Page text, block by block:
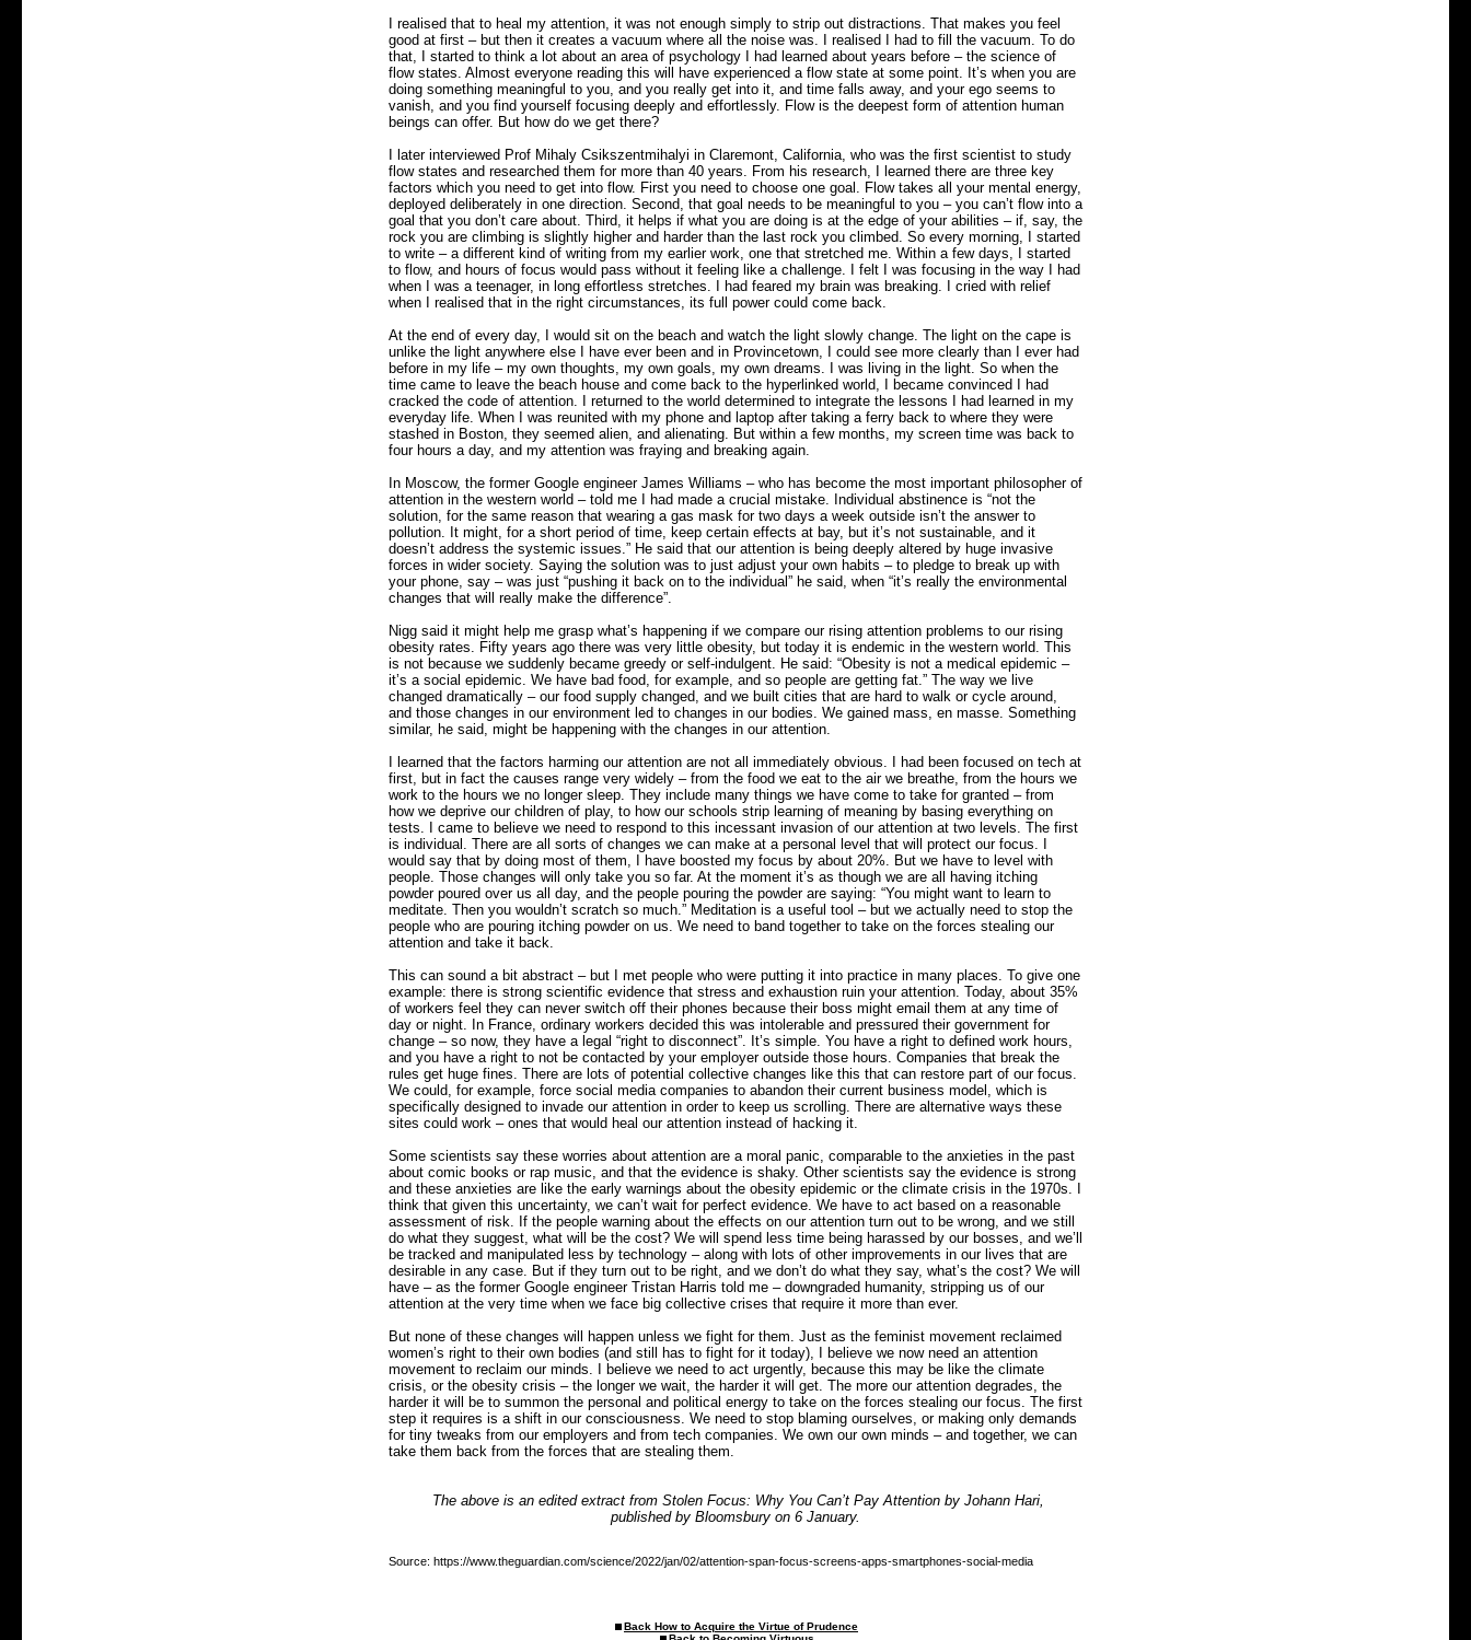
I realised that to heal my attention, it was not enough simply to strip out distractions. That makes you feel
good at first – but then it creates a vacuum where all the noise was. I realised I had to fill the vacuum. To do
that, I started to think a lot about an area of psychology I had learned about years before – the science of
flow states. Almost everyone reading this will have experienced a flow state at some point. It’s when you are
doing something meaningful to you, and you really get into it, and time falls away, and your ego seems to
vanish, and you find yourself focusing deeply and effortlessly. Flow is the deepest form of attention human
beings can offer. But how do we get there?
I later interviewed Prof Mihaly Csikszentmihalyi in Claremont, California, who was the first scientist to study
flow states and researched them for more than 40 years. From his research, I learned there are three key
factors which you need to get into flow. First you need to choose one goal. Flow takes all your mental energy,
deployed deliberately in one direction. Second, that goal needs to be meaningful to you – you can’t flow into a
goal that you don’t care about. Third, it helps if what you are doing is at the edge of your abilities – if, say, the
rock you are climbing is slightly higher and harder than the last rock you climbed. So every morning, I started
to write – a different kind of writing from my earlier work, one that stretched me. Within a few days, I started
to flow, and hours of focus would pass without it feeling like a challenge. I felt I was focusing in the way I had
when I was a teenager, in long effortless stretches. I had feared my brain was breaking. I cried with relief
when I realised that in the right circumstances, its full power could come back.
At the end of every day, I would sit on the beach and watch the light slowly change. The light on the cape is
unlike the light anywhere else I have ever been and in Provincetown, I could see more clearly than I ever had
before in my life – my own thoughts, my own goals, my own dreams. I was living in the light. So when the
time came to leave the beach house and come back to the hyperlinked world, I became convinced I had
cracked the code of attention. I returned to the world determined to integrate the lessons I had learned in my
everyday life. When I was reunited with my phone and laptop after taking a ferry back to where they were
stashed in Boston, they seemed alien, and alienating. But within a few months, my screen time was back to
four hours a day, and my attention was fraying and breaking again.
In Moscow, the former Google engineer James Williams – who has become the most important philosopher of
attention in the western world – told me I had made a crucial mistake. Individual abstinence is “not the
solution, for the same reason that wearing a gas mask for two days a week outside isn’t the answer to
pollution. It might, for a short period of time, keep certain effects at bay, but it’s not sustainable, and it
doesn’t address the systemic issues.” He said that our attention is being deeply altered by huge invasive
forces in wider society. Saying the solution was to just adjust your own habits – to pledge to break up with
your phone, say – was just “pushing it back on to the individual” he said, when “it’s really the environmental
changes that will really make the difference”.
Nigg said it might help me grasp what’s happening if we compare our rising attention problems to our rising
obesity rates. Fifty years ago there was very little obesity, but today it is endemic in the western world. This
is not because we suddenly became greedy or self-indulgent. He said: “Obesity is not a medical epidemic –
it’s a social epidemic. We have bad food, for example, and so people are getting fat.” The way we live
changed dramatically – our food supply changed, and we built cities that are hard to walk or cycle around,
and those changes in our environment led to changes in our bodies. We gained mass, en masse. Something
similar, he said, might be happening with the changes in our attention.
I learned that the factors harming our attention are not all immediately obvious. I had been focused on tech at
first, but in fact the causes range very widely – from the food we eat to the air we breathe, from the hours we
work to the hours we no longer sleep. They include many things we have come to take for granted – from
how we deprive our children of play, to how our schools strip learning of meaning by basing everything on
tests. I came to believe we need to respond to this incessant invasion of our attention at two levels. The first
is individual. There are all sorts of changes we can make at a personal level that will protect our focus. I
would say that by doing most of them, I have boosted my focus by about 20%. But we have to level with
people. Those changes will only take you so far. At the moment it’s as though we are all having itching
powder poured over us all day, and the people pouring the powder are saying: “You might want to learn to
meditate. Then you wouldn’t scratch so much.” Meditation is a useful tool – but we actually need to stop the
people who are pouring itching powder on us. We need to band together to take on the forces stealing our
attention and take it back.
This can sound a bit abstract – but I met people who were putting it into practice in many places. To give one
example: there is strong scientific evidence that stress and exhaustion ruin your attention. Today, about 35%
of workers feel they can never switch off their phones because their boss might email them at any time of
day or night. In France, ordinary workers decided this was intolerable and pressured their government for
change – so now, they have a legal “right to disconnect”. It’s simple. You have a right to defined work hours,
and you have a right to not be contacted by your employer outside those hours. Companies that break the
rules get huge fines. There are lots of potential collective changes like this that can restore part of our focus.
We could, for example, force social media companies to abandon their current business model, which is
specifically designed to invade our attention in order to keep us scrolling. There are alternative ways these
sites could work – ones that would heal our attention instead of hacking it.
Some scientists say these worries about attention are a moral panic, comparable to the anxieties in the past
about comic books or rap music, and that the evidence is shaky. Other scientists say the evidence is strong
and these anxieties are like the early warnings about the obesity epidemic or the climate crisis in the 1970s. I
think that given this uncertainty, we can’t wait for perfect evidence. We have to act based on a reasonable
assessment of risk. If the people warning about the effects on our attention turn out to be wrong, and we still
do what they suggest, what will be the cost? We will spend less time being harassed by our bosses, and we’ll
be tracked and manipulated less by technology – along with lots of other improvements in our lives that are
desirable in any case. But if they turn out to be right, and we don’t do what they say, what’s the cost? We will
have – as the former Google engineer Tristan Harris told me – downgraded humanity, stripping us of our
attention at the very time when we face big collective crises that require it more than ever.
But none of these changes will happen unless we fight for them. Just as the feminist movement reclaimed
women’s right to their own bodies (and still has to fight for it today), I believe we now need an attention
movement to reclaim our minds. I believe we need to act urgently, because this may be like the climate
crisis, or the obesity crisis – the longer we wait, the harder it will get. The more our attention degrades, the
harder it will be to summon the personal and political energy to take on the forces stealing our focus. The first
step it requires is a shift in our consciousness. We need to stop blaming ourselves, or making only demands
for tiny tweaks from our employers and from tech companies. We own our own minds – and together, we can
take them back from the forces that are stealing them.
The above is an edited extract from Stolen Focus: Why You Can’t Pay Attention by Johann Hari,
published by Bloomsbury on 6 January.
Source: https://www.theguardian.com/science/2022/jan/02/attention-span-focus-screens-apps-smartphones-social-media
Back How to Acquire the Virtue of Prudence